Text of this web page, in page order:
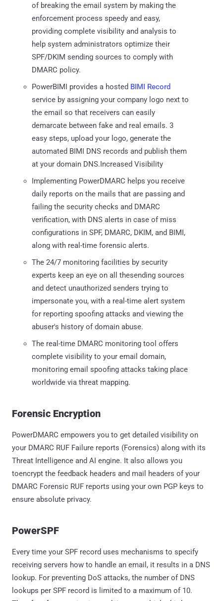
of breaking the email system by making the
enforcement process speedy and easy,
providing complete visibility and analysis to
help system administrators optimize their
SPF/DKIM sending sources to comply with
DMARC policy.
PowerBIMI provides a hosted BIMI Record
service by assigning your company logo next to
the email so that receivers can easily
demarcate between fake and real emails. 3
easy steps, upload your logo, generate the
automated BIMI DNS records and publish them
at your domain DNS.Increased Visibility
Implementing PowerDMARC helps you receive
daily reports on the mails that are passing and
failing the security checks and DMARC
verification, with DNS alerts in case of miss
configurations in SPF, DMARC, DKIM, and BIMI,
along with real-time forensic alerts.
The 24/7 monitoring facilities by security
experts keep an eye on all thesending sources
and detect unauthorized senders trying to
impersonate you, with a real-time alert system
for reporting spoofing attacks and viewing the
abuser's history of domain abuse.
The real-time DMARC monitoring tool offers
complete visibility to your email domain,
monitoring email spoofing attacks taking place
worldwide via threat mapping.
Forensic Encryption
PowerDMARC empowers you to get detailed visibility on
your DMARC RUF Failure reports (Forensics) along with its
Threat Intelligence and AI engine. It also allows you
toencrypt the feedback headers and mail headers of your
DMARC Forensic RUF reports using your own PGP keys to
ensure absolute privacy.
PowerSPF
Every time your SPF record uses mechanisms to specify
receiving servers how to handle an email, it results in a DNS
lookup. For preventing DoS attacks, the number of DNS
lookups per SPF record is limited to a maximum of 10.